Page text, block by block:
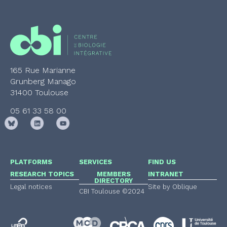
165 Rue Marianne
Grunberg Manago
31400 Toulouse
05 61 33 58 00
PLATFORMS
RESEARCH TOPICS
Legal notices
SERVICES
MEMBERS
DIRECTORY
CBI Toulouse ©2024
FIND US
INTRANET
Site by Oblique